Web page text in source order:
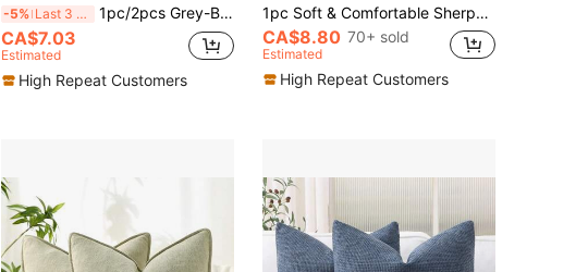
-5% Last 3 days 1pc/2pcs Grey-Blue Luxury Pillowcase, Bohemian Style Decorative Textured Coarse Linen Fabric, Rugged Linen Craftsmanship, Suitable For Sofa, Living Room, Bedroom, Floor, Bench, Car, Office, Cafe And Other Leisure Places Decoration, No Shedding, No Pilling, All Seasons Use
CA$7.03
Estimated
High Repeat Customers
1pc Soft & Comfortable Sherpa Pillow Cover With Sewn Edges, Rust Color (Pillow Insert Not Included), Suitable For Sofa, Bed, Spring/Summer
CA$8.80 70+ sold
Estimated
High Repeat Customers